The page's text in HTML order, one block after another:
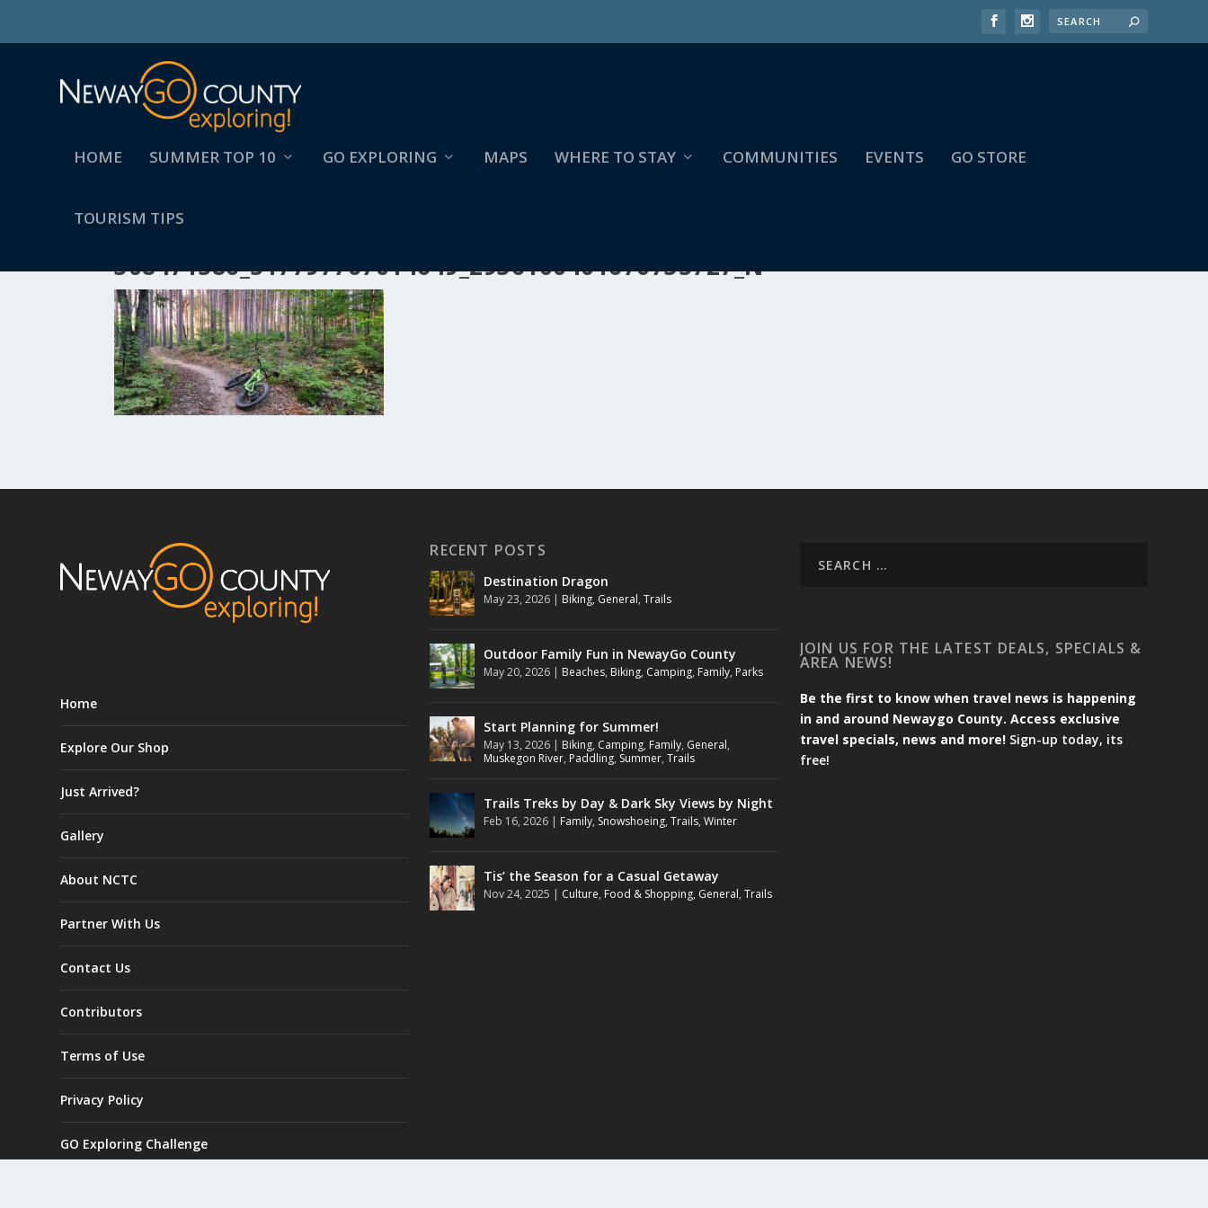
HOME SUMMER TOP 10 GO EXPLORING MAPS WHERE TO STAY COMMUNITIES EVENTS GO STORE
TOURISM TIPS
308471586_517797767014649_2936100401670735727_N
Home
Explore Our Shop
Just Arrived?
Gallery
About NCTC
Partner With Us
Contact Us
Contributors
Terms of Use
Privacy Policy
GO Exploring Challenge
RECENT POSTS
Destination Dragon
May 23, 2026 | Biking, General,Trails
Outdoor Family Fun in NewayGo County
May 20, 2026 | Beaches, Biking, Camping, Family, Parks
Start Planning for Summer!
May 13, 2026 | Biking, Camping, Family, General,
Muskegon River, Paddling, Summer,Trails
Trails Treks by Day & Dark Sky Views by Night
Feb 16, 2026 | Family, Snowshoeing,Trails,Winter
Tis’ the Season for a Casual Getaway
Nov 24, 2025 | Culture, Food & Shopping, General,Trails
JOIN US FOR THE LATEST DEALS, SPECIALS &
AREA NEWS!
Be the first to know when travel news is happening
in and around Newaygo County. Access exclusive
travel specials, news and more! Sign-up today, its
free!